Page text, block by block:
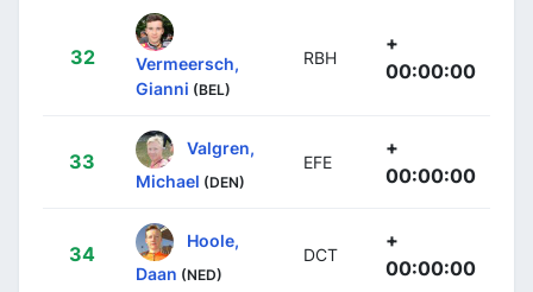
32
Vermeersch,
Gianni (BEL)
RBH
+
00:00:00
33
Valgren,
Michael (DEN)
EFE
+
00:00:00
34
Hoole,
Daan (NED)
DCT
+
00:00:00